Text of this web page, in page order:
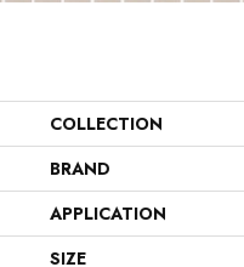
COLLECTION
BRAND
APPLICATION
SIZE